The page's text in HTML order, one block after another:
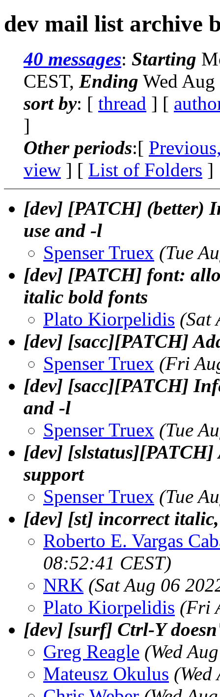
dev mail list archive
40 messages: Starting
CEST, Ending Wed
sort by: [ thread ] [
]
Other periods:[
view ] [ List of Folders ]
[dev] [PATCH] (better)
use and -l
Spenser Truex (Tue
[dev] [PATCH] font:
italic bold fonts
Plato Kiorpelidis (Sat
[dev] [sacc][PATCH]
Spenser Truex (Fri
[dev] [sacc][PATCH]
and -l
Spenser Truex (Tue
[dev]
support
Spenser Truex (Tue
[dev] [st] incorrect
Roberto E. Vargas
08:52:41 CEST)
NRK (Sat Aug 06
Plato Kiorpelidis (Fri
[dev] [surf] Ctrl-Y
Greg Reagle (Wed
Mateusz Okulus